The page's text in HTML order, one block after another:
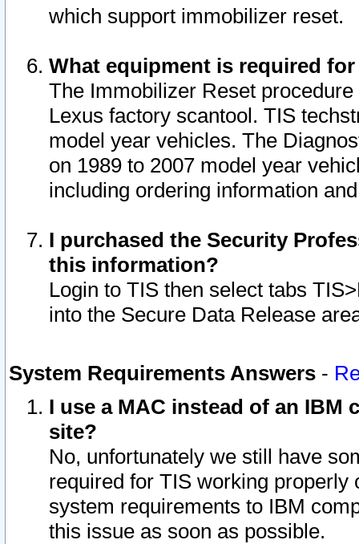
which support immobilizer reset.
What equipment is required
The Immobilizer Reset
Lexus factory scantool. TIS
model year vehicles. The
on 1989 to 2007 model year
including ordering information
I purchased the Security
this information?
Login to TIS then select tabs
into the Secure Data Release
System Requirements Answers -
I use a MAC instead of an IBM
site?
No, unfortunately we still have
required for TIS working
system requirements to IBM
this issue as soon as possible.